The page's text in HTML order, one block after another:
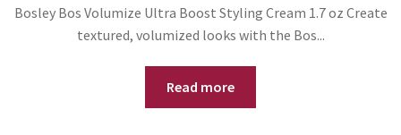
Bosley Bos Volumize Ultra Boost Styling Cream 1.7 oz Create
textured, volumized looks with the Bos...
Read more